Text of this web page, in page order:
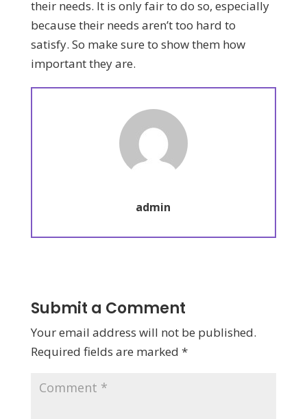
their needs. It is only fair to do so, especially
because their needs aren’t too hard to
satisfy. So make sure to show them how
important they are.
admin
Submit a Comment
Your email address will not be published.
Required fields are marked *